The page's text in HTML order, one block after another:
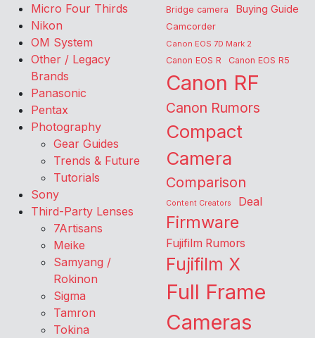
Micro Four Thirds
Nikon
OM System
Other / Legacy
Brands
Panasonic
Pentax
Photography
Gear Guides
Trends & Future
Tutorials
Sony
Third-Party Lenses
7Artisans
Meike
Samyang /
Rokinon
Sigma
Tamron
Tokina
Bridge camera Buying Guide
Camcorder
Canon EOS 7D Mark 2
Canon EOS R Canon EOS R5
Canon RF
Canon Rumors
Compact
Camera
Comparison
Content Creators Deal
Firmware
Fujifilm Rumors
Fujifilm X
Full Frame
Cameras